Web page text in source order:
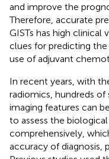
and improve the
Therefore, accurate
GISTs has high
clues for predicting
use of adjuvant
In recent years, with
radiomics, hundreds of
imaging features can
to assess the
comprehensively,
accuracy of diagnosis,